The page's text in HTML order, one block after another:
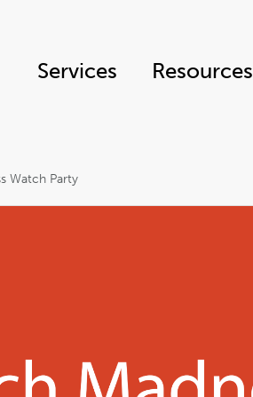
Services Resources
Watch Party